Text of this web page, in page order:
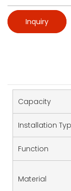
Inquiry
Capacity
Installation
Function
Material